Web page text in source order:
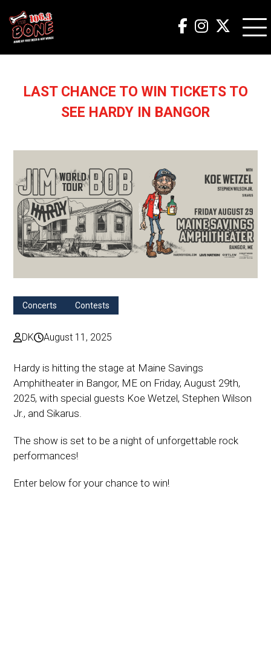
LAST CHANCE TO WIN TICKETS TO
SEE HARDY IN BANGOR
Concerts Contests
DK August 11, 2025
Hardy is hitting the stage at Maine Savings
Amphitheater in Bangor, ME on Friday, August 29th,
2025, with special guests Koe Wetzel, Stephen Wilson
Jr., and Sikarus.
The show is set to be a night of unforgettable rock
performances!
Enter below for your chance to win!